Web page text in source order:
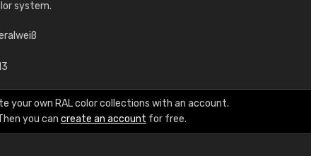
system.
your own RAL color collections with an account.
you can create an account for free.
RAL K7 water based